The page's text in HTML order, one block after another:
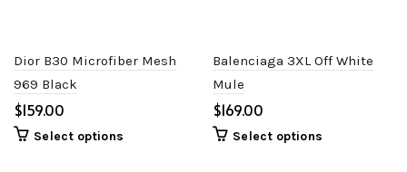
Dior B30 Microfiber Mesh
969 Black
$
Select options
Balenciaga 3XL Off White
Mule
$
Select options